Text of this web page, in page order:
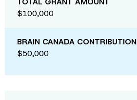
$100,000
BRAIN CANADA CONTRIBUTION
$50,000